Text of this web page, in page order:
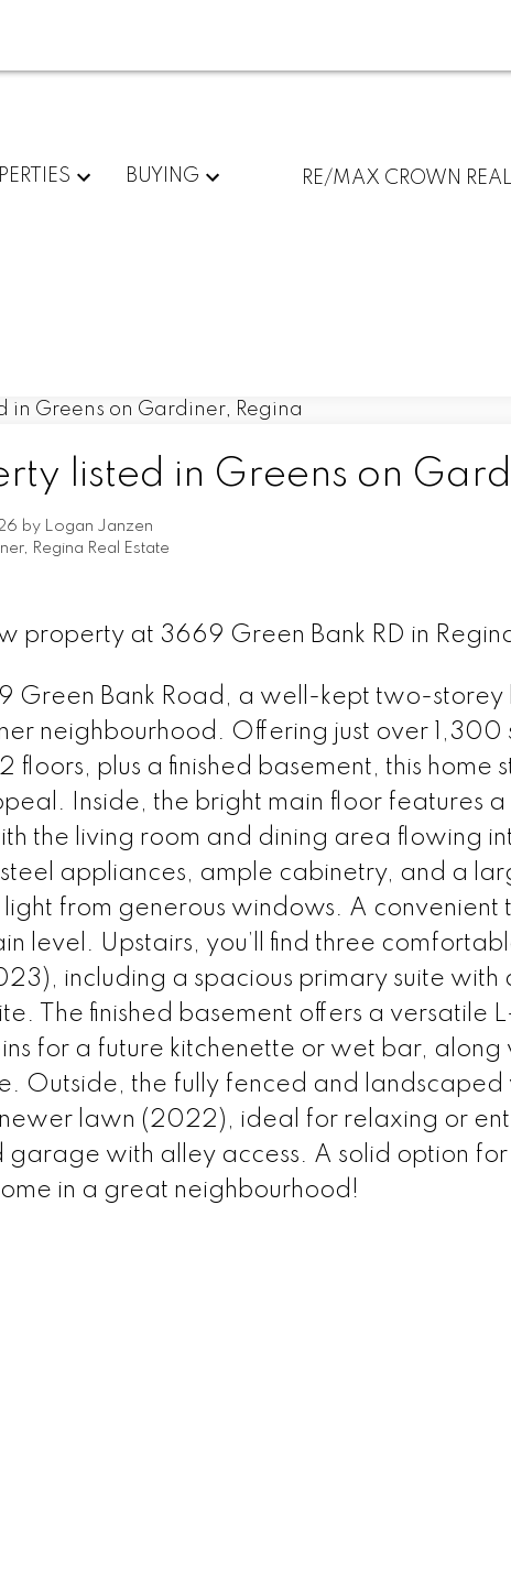
BUYING RE/MAX CROWN
listed in Greens on
by Logan Janzen
Regina Real Estate
property at 3669 Green Bank RD in
Green Bank Road, a well-kept two-storey
neighbourhood. Offering just over 1,300
floors, plus a finished basement, this home
Inside, the bright main floor features
the living room and dining area flowing
steel appliances, ample cabinetry, and a
from generous windows. A
level. Upstairs, you’ll find three
including a spacious primary suite with
The finished basement offers a versatile
for a future kitchenette or wet bar, along
Outside, the fully fenced and
lawn (2022), ideal for relaxing or
with alley access. A solid option
in a great neighbourhood!